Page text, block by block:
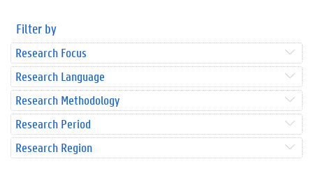
Filter by
Research Focus
Research Language
Research Methodology
Research Period
Research Region